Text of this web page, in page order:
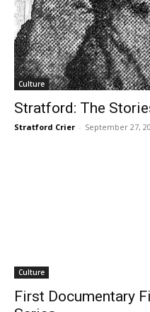
Culture
Stratford: The
Stratford Crier - September 27,
Culture
First Documentary